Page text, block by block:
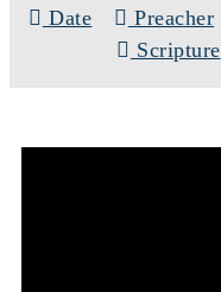
Date
Preacher
Scripture